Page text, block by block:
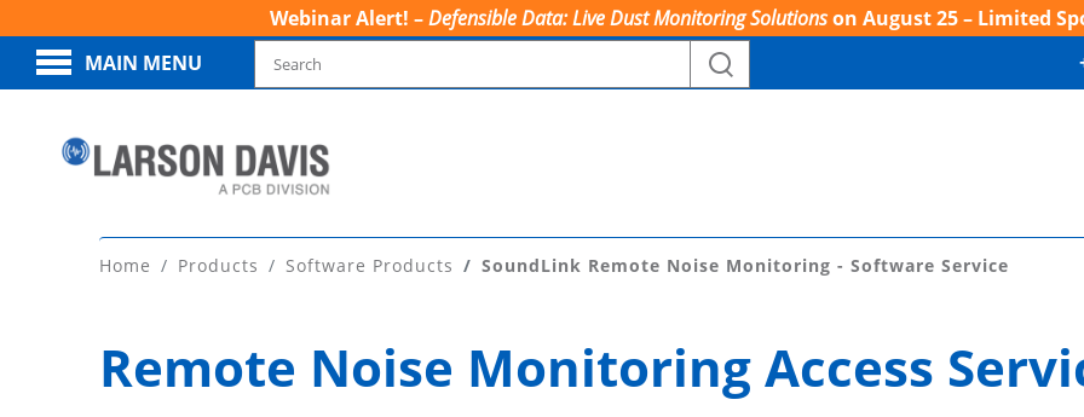
Webinar Alert! –Defensible Data: Live Dust Monitoring Solutionson August 25 – Limited
MAIN MENU
Home Products Software Products SoundLink Remote Noise Monitoring - Software Service
Remote Noise Monitoring Access